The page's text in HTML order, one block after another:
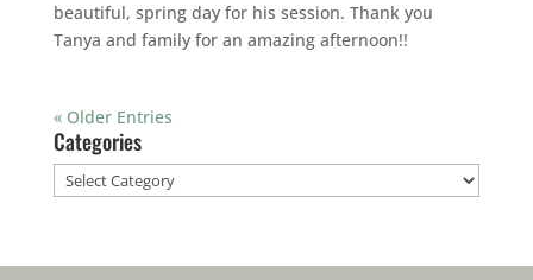
beautiful, spring day for his session. Thank you
Tanya and family for an amazing afternoon!!
« Older Entries
Categories
Categories